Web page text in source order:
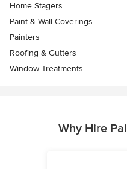
Home Stagers
Paint & Wall Coverings
Painters
Roofing & Gutters
Window Treatments
Why Hire